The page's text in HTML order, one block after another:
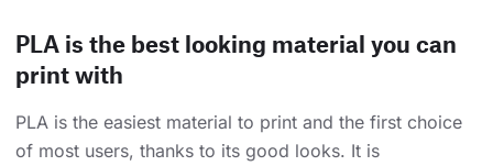
PLA is the best looking material you can
print with
PLA is the easiest material to print and the first choice
of most users, thanks to its good looks. It is